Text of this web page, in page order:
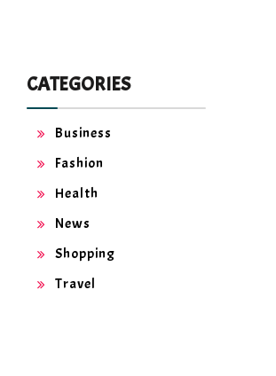
CATEGORIES
Business
Fashion
Health
News
Shopping
Travel